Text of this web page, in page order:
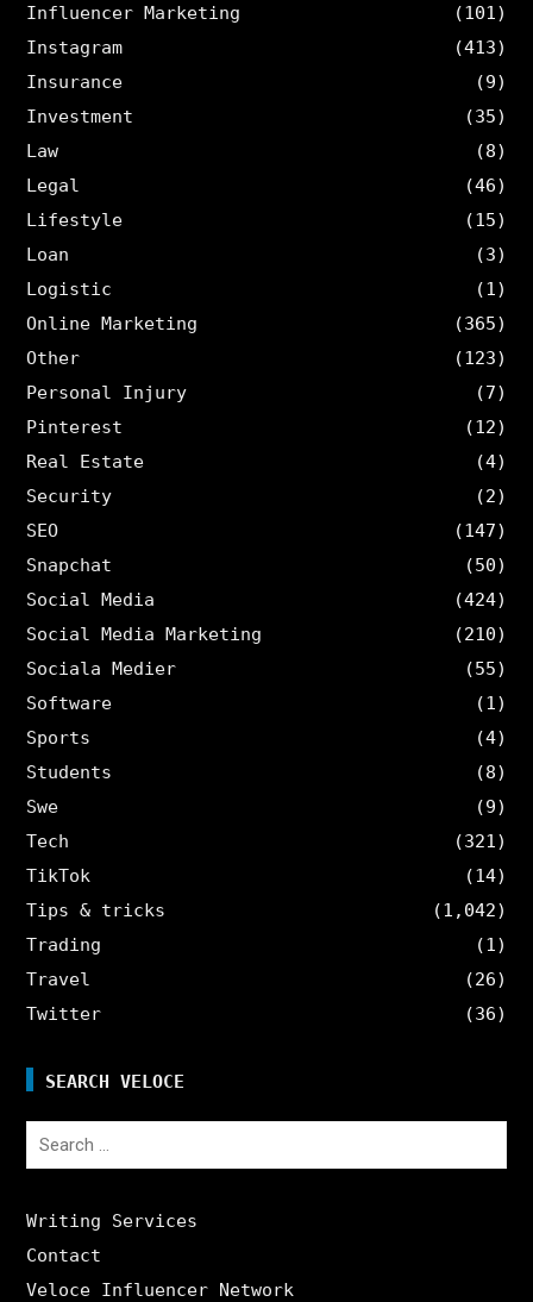
Influencer Marketing
(101)
Instagram
(413)
Insurance
(9)
Investment
(35)
Law
(8)
Legal
(46)
Lifestyle
(15)
Loan
(3)
Logistic
(1)
Online Marketing
(365)
Other
(123)
Personal Injury
(7)
Pinterest
(12)
Real Estate
(4)
Security
(2)
SEO
(147)
Snapchat
(50)
Social Media
(424)
Social Media Marketing
(210)
Sociala Medier
(55)
Software
(1)
Sports
(4)
Students
(8)
Swe
(9)
Tech
(321)
TikTok
(14)
Tips & tricks
(1,042)
Trading
(1)
Travel
(26)
Twitter
(36)
SEARCH VELOCE
Search
Writing Services
Contact
Veloce Influencer Network